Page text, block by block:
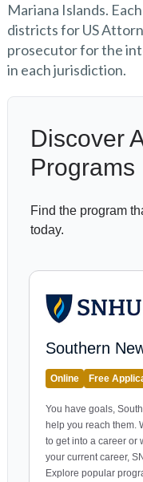
Mariana Islands.
districts for US
prosecutor for the
in each jurisdiction.